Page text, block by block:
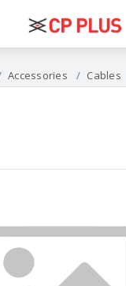
Accessories Cables